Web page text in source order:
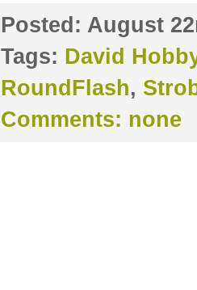
Posted: August
Tags: David
RoundFlash,
Comments: none